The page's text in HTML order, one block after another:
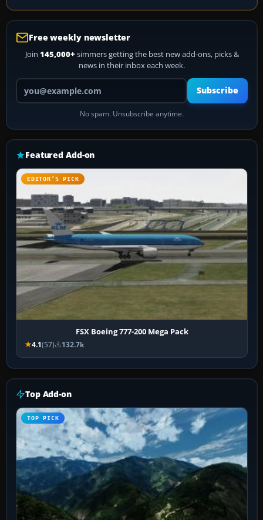
Free weekly newsletter
Join 145,000+ simmers getting the best new add-ons, picks &
news in their inbox each week.
Your email address
Subscribe
No spam. Unsubscribe anytime.
Featured Add-on
EDITOR’S PICK
FSX Boeing 777-200 Mega Pack
4.1(57) 132.7k
Top Add-on
TOP PICK